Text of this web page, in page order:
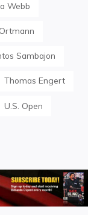
Webb
Sambajon
Thomas Engert
U.S. Open